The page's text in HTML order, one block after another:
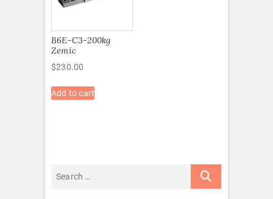
B6E-C3-200kg
Zemic
$230.00
Add to cart